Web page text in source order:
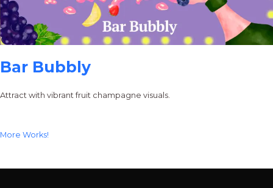
Bar Bubbly
Attract with vibrant fruit champagne visuals.
More Works!